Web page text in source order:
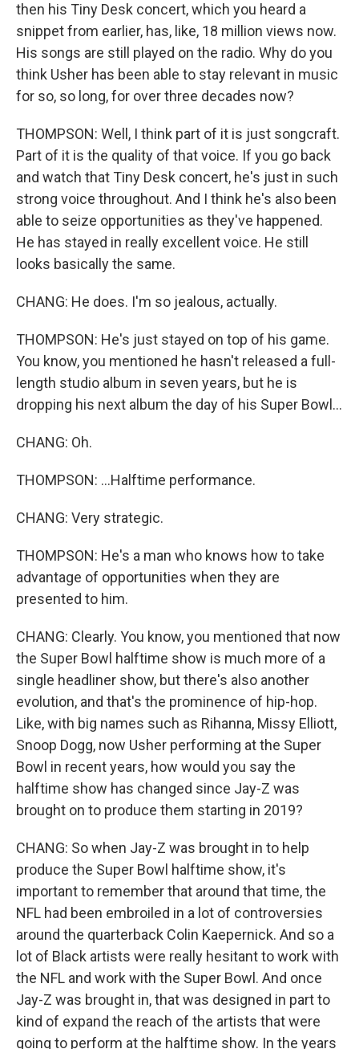
then his Tiny Desk concert, which you heard a
snippet from earlier, has, like, 18 million views now.
His songs are still played on the radio. Why do you
think Usher has been able to stay relevant in music
for so, so long, for over three decades now?
THOMPSON: Well, I think part of it is just songcraft.
Part of it is the quality of that voice. If you go back
and watch that Tiny Desk concert, he's just in such
strong voice throughout. And I think he's also been
able to seize opportunities as they've happened.
He has stayed in really excellent voice. He still
looks basically the same.
CHANG: He does. I'm so jealous, actually.
THOMPSON: He's just stayed on top of his game.
You know, you mentioned he hasn't released a full-
length studio album in seven years, but he is
dropping his next album the day of his Super Bowl...
CHANG: Oh.
THOMPSON: ...Halftime performance.
CHANG: Very strategic.
THOMPSON: He's a man who knows how to take
advantage of opportunities when they are
presented to him.
CHANG: Clearly. You know, you mentioned that now
the Super Bowl halftime show is much more of a
single headliner show, but there's also another
evolution, and that's the prominence of hip-hop.
Like, with big names such as Rihanna, Missy Elliott,
Snoop Dogg, now Usher performing at the Super
Bowl in recent years, how would you say the
halftime show has changed since Jay-Z was
brought on to produce them starting in 2019?
CHANG: So when Jay-Z was brought in to help
produce the Super Bowl halftime show, it's
important to remember that around that time, the
NFL had been embroiled in a lot of controversies
around the quarterback Colin Kaepernick. And so a
lot of Black artists were really hesitant to work with
the NFL and work with the Super Bowl. And once
Jay-Z was brought in, that was designed in part to
kind of expand the reach of the artists that were
going to perform at the halftime show. In the years